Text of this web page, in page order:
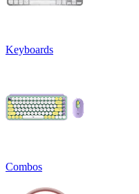
Keyboards
Combos